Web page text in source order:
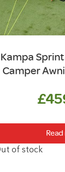
Kampa
Camper
£
of stock